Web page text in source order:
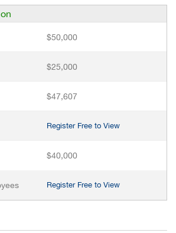
$50,000
$25,000
$47,607
Register Free to View
$40,000
Register Free to View